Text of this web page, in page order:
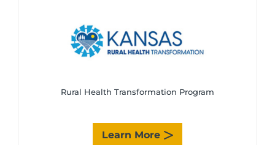
Rural Health Transformation Program
Learn More